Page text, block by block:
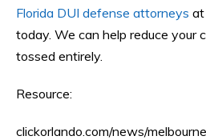
Florida DUI defense attorneys at
today. We can help reduce your
tossed entirely.
Resource:
clickorlando.com/news/